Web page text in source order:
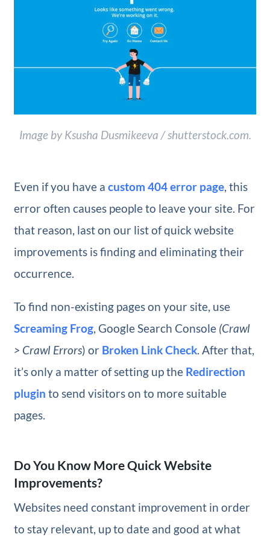
Image by Ksusha Dusmikeeva / shutterstock.com.
Even if you have a custom 404 error page, this
error often causes people to leave your site. For
that reason, last on our list of quick website
improvements is finding and eliminating their
occurrence.
To find non-existing pages on your site, use
Screaming Frog, Google Search Console (Crawl
> Crawl Errors) or Broken Link Check. After that,
it’s only a matter of setting up the Redirection
plugin to send visitors on to more suitable
pages.
Do You Know More Quick Website
Improvements?
Websites need constant improvement in order
to stay relevant, up to date and good at what